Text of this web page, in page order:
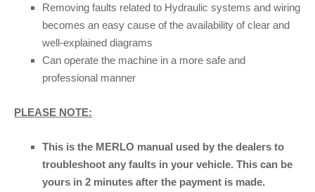
Removing faults related to Hydraulic systems and wiring
becomes an easy cause of the availability of clear and
well-explained diagrams
Can operate the machine in a more safe and
professional manner
PLEASE NOTE:
This is the MERLO manual used by the dealers to
troubleshoot any faults in your vehicle. This can be
yours in 2 minutes after the payment is made.